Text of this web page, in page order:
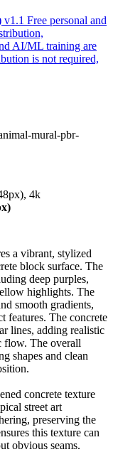
v1.1 Free personal and
AI/ML training are
is not required,
mural-pbr-
4k
a vibrant, stylized
block surface. The
deep purples,
highlights. The
smooth gradients,
features. The concrete
lines, adding realistic
flow. The overall
shapes and clean
concrete texture
street art
preserving the
this texture can
obvious seams.